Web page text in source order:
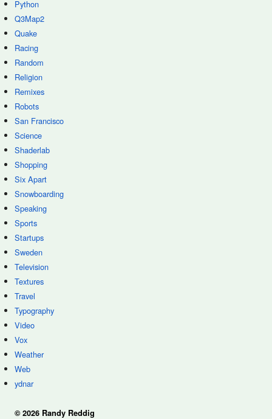
Python
Q3Map2
Quake
Racing
Random
Religion
Remixes
Robots
San Francisco
Science
Shaderlab
Shopping
Six Apart
Snowboarding
Speaking
Sports
Startups
Sweden
Television
Textures
Travel
Typography
Video
Vox
Weather
Web
ydnar
© 2026 Randy Reddig